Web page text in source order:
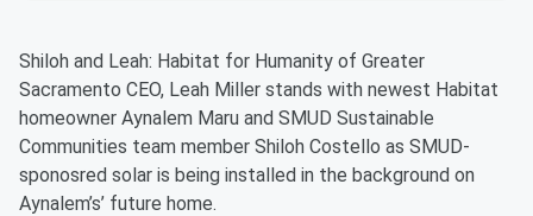
Shiloh and Leah: Habitat for Humanity of Greater
Sacramento CEO, Leah Miller stands with newest Habitat
homeowner Aynalem Maru and SMUD Sustainable
Communities team member Shiloh Costello as SMUD-
sponosred solar is being installed in the background on
Aynalem’s’ future home.